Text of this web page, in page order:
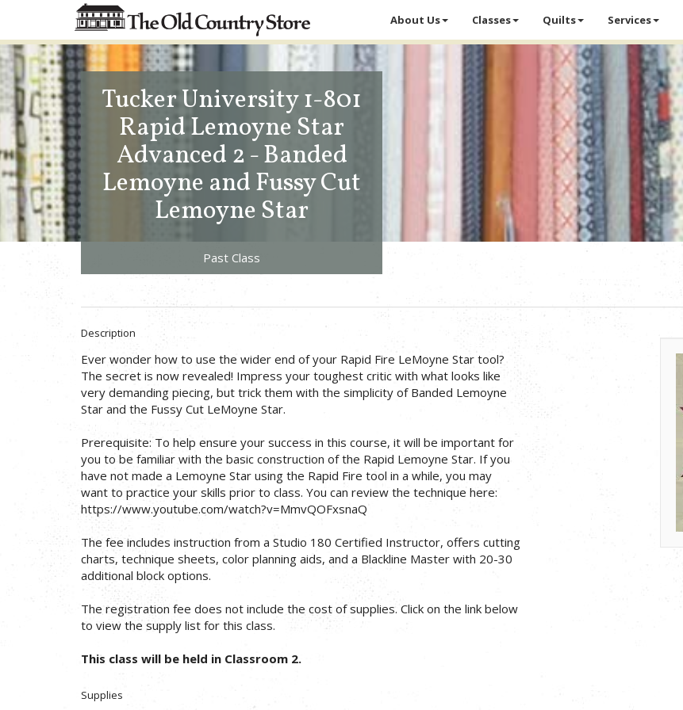
About Us Classes Quilts Services
Tucker University 1-801
Rapid Lemoyne Star
Advanced 2 - Banded
Lemoyne and Fussy Cut
Lemoyne Star
Past Class
Description
Ever wonder how to use the wider end of your Rapid Fire LeMoyne Star tool?
The secret is now revealed! Impress your toughest critic with what looks like
very demanding piecing, but trick them with the simplicity of Banded Lemoyne
Star and the Fussy Cut LeMoyne Star.
Prerequisite: To help ensure your success in this course, it will be important for
you to be familiar with the basic construction of the Rapid Lemoyne Star. If you
have not made a Lemoyne Star using the Rapid Fire tool in a while, you may
want to practice your skills prior to class. You can review the technique here:
https://www.youtube.com/watch?v=MmvQOFxsnaQ
The fee includes instruction from a Studio 180 Certified Instructor, offers cutting
charts, technique sheets, color planning aids, and a Blackline Master with 20-30
additional block options.
The registration fee does not include the cost of supplies. Click on the link below
to view the supply list for this class.
This class will be held in Classroom 2.
Supplies